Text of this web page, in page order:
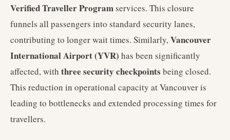
Verified Traveller Programservices. This closure
funnels all passengers into standard security lanes,
contributing to longer wait times. Similarly,Vancouver
International Airport (YVR) has been significantly
affected, with three security checkpoints being closed.
This reduction in operational capacity at Vancouver is
leading to bottlenecks and extended processing times for
travellers.